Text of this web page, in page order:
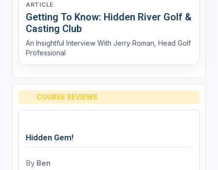
ARTICLE
Getting To Know: Hidden River Golf &
Casting Club
An Insightful Interview With Jerry Roman, Head Golf
Professional
COURSE REVIEWS
Hidden Gem!
By Ben